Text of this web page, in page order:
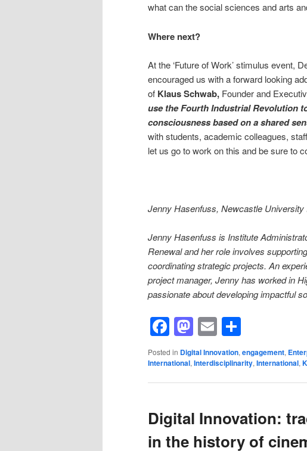
what can the social sciences and arts
Where next?
At the ‘Future of Work’ stimulus event,
encouraged us with a forward looking
of Klaus Schwab, Founder and
use the Fourth Industrial Revolution
consciousness based on a shared
with students, academic colleagues,
let us go to work on this and be sure to
Jenny Hasenfuss, Newcastle
Jenny Hasenfuss is Institute
Renewal and her role involves
coordinating strategic projects. An
project manager, Jenny has worked in
passionate about developing impactful
Facebook
Mastodon
Email
Posted in Digital Innovation, engagement,
International, Interdisciplinarity, International,
Digital Innovation:
in the history of